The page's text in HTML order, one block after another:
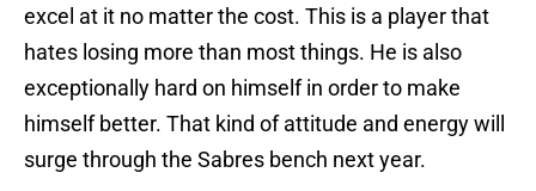
excel at it no matter the cost. This is a player that
hates losing more than most things. He is also
exceptionally hard on himself in order to make
himself better. That kind of attitude and energy will
surge through the Sabres bench next year.